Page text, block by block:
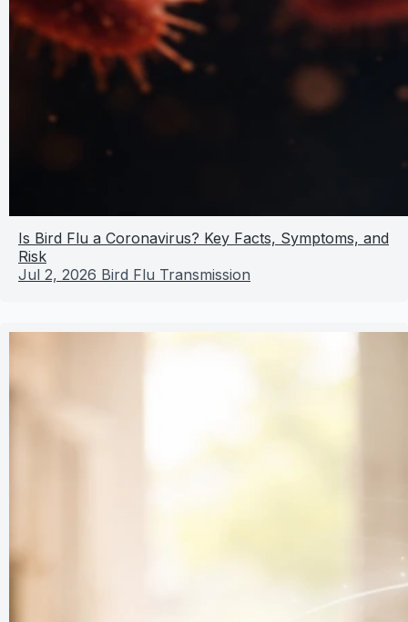
Is Bird Flu a Coronavirus? Key Facts, Symptoms, and
Risk
Jul 2, 2026 Bird Flu Transmission